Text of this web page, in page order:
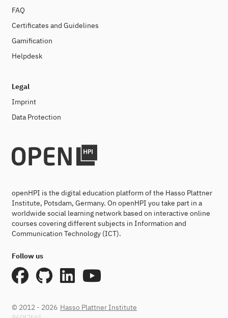
FAQ
Certificates and Guidelines
Gamification
Helpdesk
Legal
Imprint
Data Protection
openHPI is the digital education platform of the Hasso Plattner
Institute, Potsdam, Germany. On openHPI you take part in a
worldwide social learning network based on interactive online
courses covering different subjects in Information and
Communication Technology (ICT).
Follow us
© 2012 - 2026 Hasso Plattner Institute